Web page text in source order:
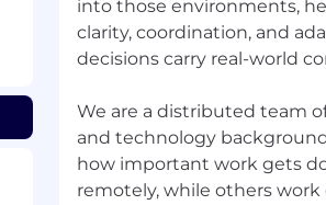
into those environments,
clarity, coordination, and
decisions carry real-world
We are a distributed team
and technology
how important work gets
remotely, while others